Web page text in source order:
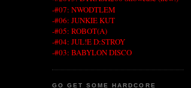
-#07: NWODTLEM
-#06: JUNKIE KUT
-#05: ROBOT(A)
-#04: JUL!E D:STROY
-#03: BABYLON DISCO
GO GET SOME HARDCORE